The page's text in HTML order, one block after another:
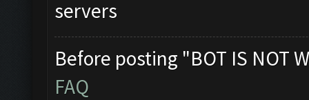
servers
Before posting "BOT IS NOT
FAQ